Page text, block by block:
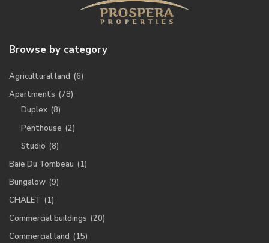
Browse by category
Agricultural land (6)
Apartments (78)
Duplex (8)
Penthouse (2)
Studio (8)
Baie Du Tombeau (1)
Bungalow (9)
CHALET (1)
Commercial buildings (20)
Commercial land (15)